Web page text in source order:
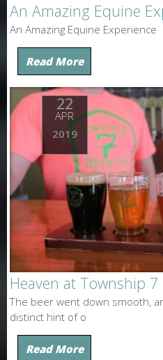
An Amazing Equine
An Amazing Equine Experience
Read More
Heaven at Township 7
The beer went down smooth,
distinct hint of o
Read More
22
APR
2019